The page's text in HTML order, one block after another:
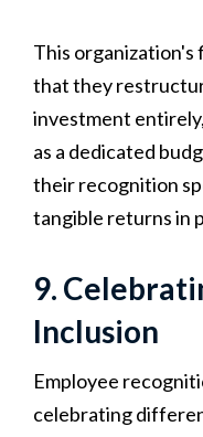
This organization's
that they
investment
as a dedicated
their recognition
tangible returns in
9.
Inclusion
Employee
celebrating